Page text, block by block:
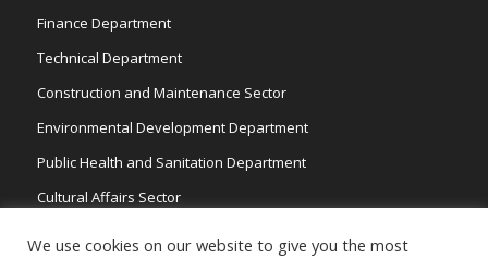
Finance Department
Technical Department
Construction and Maintenance Sector
Environmental Development Department
Public Health and Sanitation Department
Cultural Affairs Sector
We use cookies on our website to give you the most